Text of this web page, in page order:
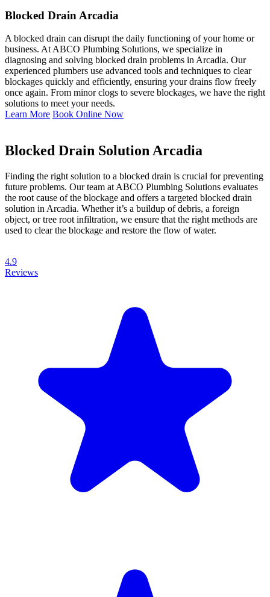
Blocked Drain Arcadia
A blocked drain can disrupt the daily functioning of your home or
business. At ABCO Plumbing Solutions, we specialize in
diagnosing and solving blocked drain problems in Arcadia. Our
experienced plumbers use advanced tools and techniques to clear
blockages quickly and efficiently, ensuring your drains flow freely
once again. From minor clogs to severe blockages, we have the right
solutions to meet your needs.
Learn More Book Online Now
Blocked Drain Solution Arcadia
Finding the right solution to a blocked drain is crucial for preventing
future problems. Our team at ABCO Plumbing Solutions evaluates
the root cause of the blockage and offers a targeted blocked drain
solution in Arcadia. Whether it’s a buildup of debris, a foreign
object, or tree root infiltration, we ensure that the right methods are
used to clear the blockage and restore the flow of water.
4.9
Reviews